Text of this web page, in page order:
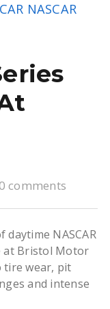
NASCAR
comments
NASCAR
at Bristol Motor
tire wear, pit
and intense